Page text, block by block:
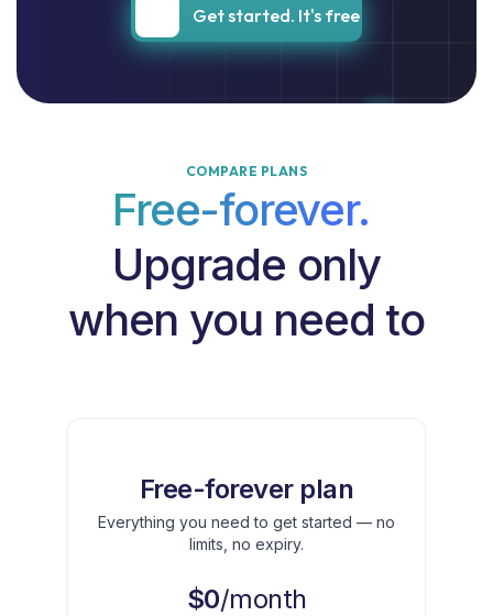
Get started. It's free
COMPARE PLANS
Free-forever.
Upgrade only
when you need to
Free-forever plan
Everything you need to get started — no
limits, no expiry.
$0/month